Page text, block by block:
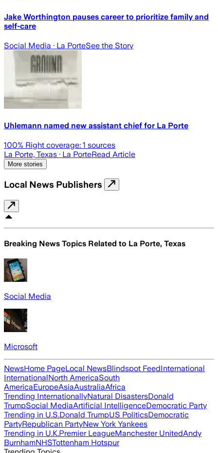
Jake Worthington pauses career to prioritize family and
self-care
Social Media · La PorteSee the Story
Uhlemann named new assistant chief for La Porte
100% Right coverage: 1 sources
La Porte, Texas · La PorteRead Article
More stories
Local News Publishers
Breaking News Topics Related to La Porte, Texas
Social Media
Microsoft
NewsHome PageLocal NewsBlindspot FeedInternational
InternationalNorth AmericaSouth
AmericaEuropeAsiaAustraliaAfrica
Trending InternationallyNatural DisastersDonald
TrumpSocial MediaArtificial IntelligenceDemocratic Party
Trending in U.S.Donald TrumpUS PoliticsDemocratic
PartyRepublican PartyNew York Yankees
Trending in U.K.Premier LeagueManchester UnitedAndy
BurnhamNHSTottenham Hotspur